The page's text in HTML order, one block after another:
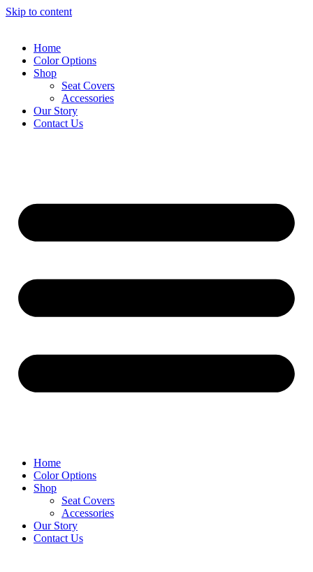
Skip to content
Home
Color Options
Shop
Seat Covers
Accessories
Our Story
Contact Us
Home
Color Options
Shop
Seat Covers
Accessories
Our Story
Contact Us